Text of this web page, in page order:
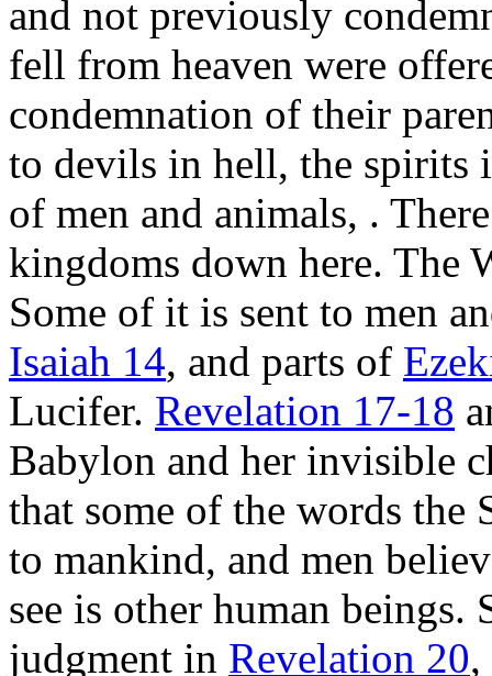
and not previously
fell from heaven were
condemnation of their
to devils in hell, the spirits
of men and animals, .
kingdoms down here. The
Some of it is sent to men
Isaiah 14, and parts of
Lucifer. Revelation 17-18
Babylon and her invisible
that some of the words the
to mankind, and men
see is other human beings.
judgment in Revelation 20,